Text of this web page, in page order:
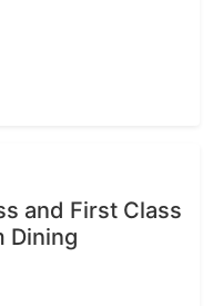
and First Class
Dining